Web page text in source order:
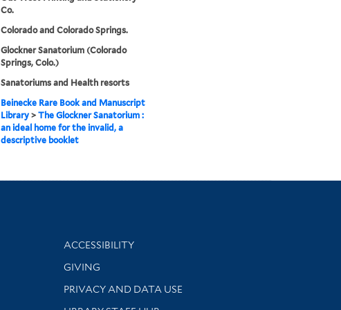
Co.
Colorado and Colorado Springs.
Glockner Sanatorium (Colorado
Springs, Colo.)
Sanatoriums and Health resorts
Beinecke Rare Book and Manuscript
Library> The Glockner Sanatorium :
an ideal home for the invalid, a
descriptive booklet
Library Information
ACCESSIBILITY
GIVING
PRIVACY AND DATA USE